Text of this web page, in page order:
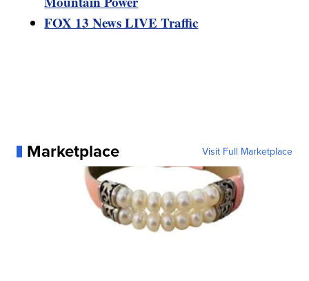
FOX 13 News LIVE Traffic
Marketplace Visit Full Marketplace